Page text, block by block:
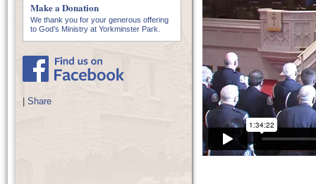
Make a Donation
We thank you for your generous offering
to God’s Ministry at Yorkminster Park.
Share